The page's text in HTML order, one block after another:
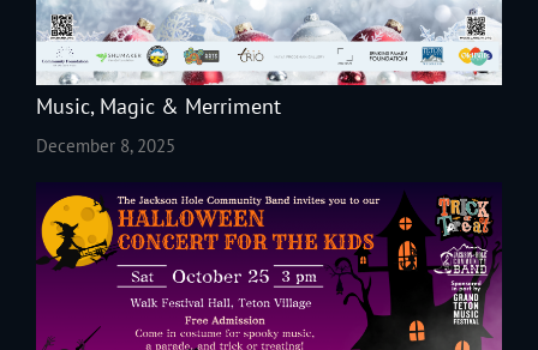
Music, Magic & Merriment
December 8, 2025